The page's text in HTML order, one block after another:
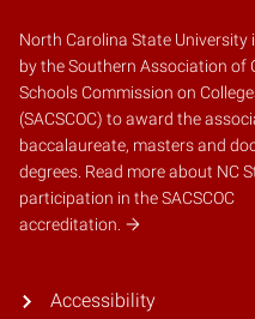
North Carolina State University
by theSouthern Association of
Schools Commission on
(SACSCOC) to award the
baccalaureate, masters and
degrees. Read more about NC
participation in the SACSCOC
accreditation.
Accessibility